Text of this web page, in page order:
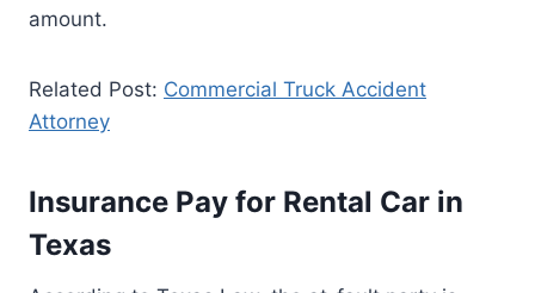
amount.
Related Post: Commercial Truck Accident
Attorney
Insurance Pay for Rental Car in
Texas